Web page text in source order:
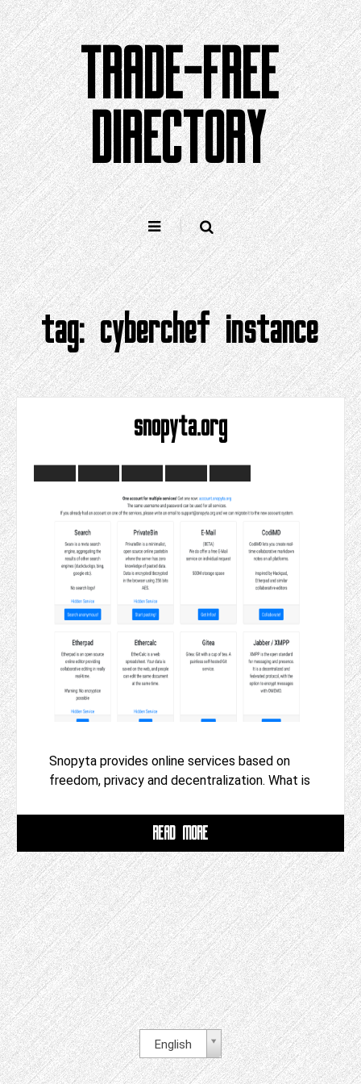
Skip
to
content
TRADE-FREE
DIRECTORY
tag:cyberchef instance
snopyta.org
Snopyta provides online services based on
freedom, privacy and decentralization. What is
READ MORE
English